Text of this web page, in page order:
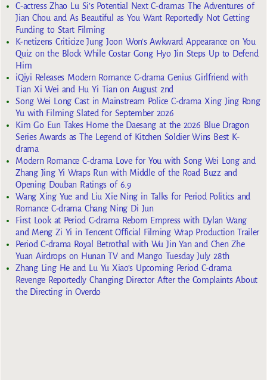
C-actress Zhao Lu Si’s Potential Next C-dramas The Adventures of
Jian Chou and As Beautiful as You Want Reportedly Not Getting
Funding to Start Filming
K-netizens Criticize Jung Joon Won’s Awkward Appearance on You
Quiz on the Block While Costar Gong Hyo Jin Steps Up to Defend
Him
iQiyi Releases Modern Romance C-drama Genius Girlfriend with
Tian Xi Wei and Hu Yi Tian on August 2nd
Song Wei Long Cast in Mainstream Police C-drama Xing Jing Rong
Yu with Filming Slated for September 2026
Kim Go Eun Takes Home the Daesang at the 2026 Blue Dragon
Series Awards as The Legend of Kitchen Soldier Wins Best K-
drama
Modern Romance C-drama Love for You with Song Wei Long and
Zhang Jing Yi Wraps Run with Middle of the Road Buzz and
Opening Douban Ratings of 6.9
Wang Xing Yue and Liu Xie Ning in Talks for Period Politics and
Romance C-drama Chang Ning Di Jun
First Look at Period C-drama Reborn Empress with Dylan Wang
and Meng Zi Yi in Tencent Official Filming Wrap Production Trailer
Period C-drama Royal Betrothal with Wu Jin Yan and Chen Zhe
Yuan Airdrops on Hunan TV and Mango Tuesday July 28th
Zhang Ling He and Lu Yu Xiao’s Upcoming Period C-drama
Revenge Reportedly Changing Director After the Complaints About
the Directing in Overdo